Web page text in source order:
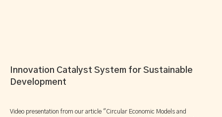
Innovation Catalyst System for Sustainable
Development
Video presentation from our article "Circular Economic Models and